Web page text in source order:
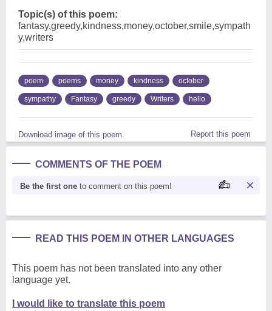
Topic(s) of this poem:
fantasy,greedy,kindness,money,october,smile,sympath
y,writers
poem poems money kindness october
sympathy Fantasy greedy Writers hello
Download image of this poem. Report this poem
COMMENTS OF THE POEM
Be the first one to comment on this poem!
READ THIS POEM IN OTHER LANGUAGES
This poem has not been translated into any other
language yet.
I would like to translate this poem